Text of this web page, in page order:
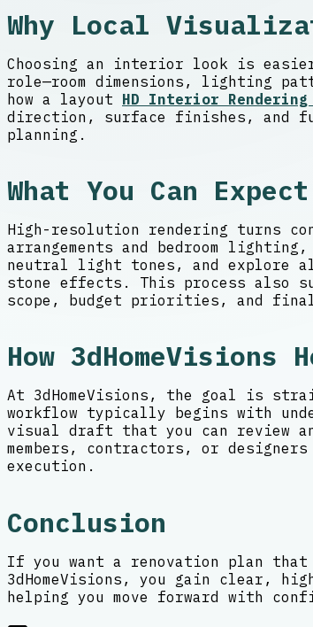
Why Local
Choosing an interior look is
role—room dimensions, lighting
how a layout HD Interior Rendering
direction, surface finishes, and
planning.
What You Can
High-resolution rendering turns
arrangements and bedroom
neutral light tones, and explore
stone effects. This process also
scope, budget priorities, and
How 3dHomeVisions
At 3dHomeVisions, the goal is
workflow typically begins with
visual draft that you can review
members, contractors, or
execution.
Conclusion
If you want a renovation plan
3dHomeVisions, you gain clear,
helping you move forward with